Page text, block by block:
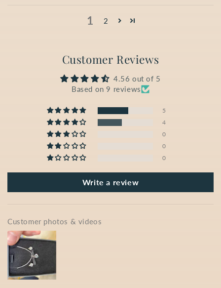
1 2
Customer Reviews
4.56 out of 5
Based on 9 reviews
5
4
0
0
0
Write a review
Customer photos & videos